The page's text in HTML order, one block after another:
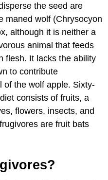
the seed are
maned wolf (Chrysocyon
although it is neither a
animal that feeds
flesh. It lacks the ability
to contribute
of the wolf apple. Sixty-
consists of fruits, a
flowers, insects, and
are fruit bats